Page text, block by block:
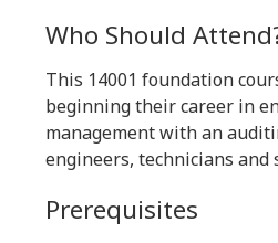
Who Should
This 14001 foundation
beginning their career in
management with an
engineers, technicians and
Prerequisites